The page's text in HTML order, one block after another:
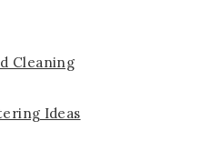
Cleaning
Ideas